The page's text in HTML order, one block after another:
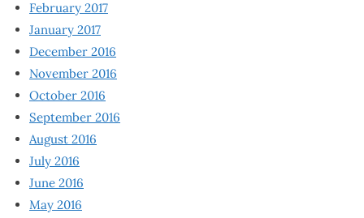
February 2017
January 2017
December 2016
November 2016
October 2016
September 2016
August 2016
July 2016
June 2016
May 2016